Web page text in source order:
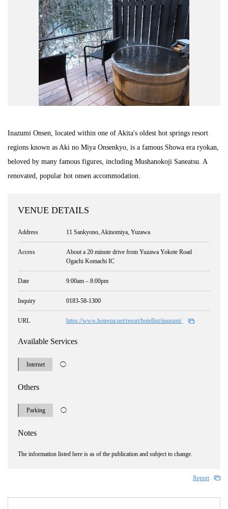
Inazumi Onsen, located within one of Akita's oldest hot springs resort
regions known as Aki no Miya Onsenkyo, is a famous Showa era ryokan,
beloved by many famous figures, including Mushanokoji Saneatsu. A
renovated, popular hot onsen accommodation.
VENUE DETAILS
Address 11 Sankyono, Akinomiya, Yuzawa
Access
About a 20 minute drive from Yuzawa Yokote Road
Ogachi Komachi IC
Date 9:00am – 8:00pm
Inquiry 0183-58-1300
URL https://www.hotespa.net/resort/hotellist/inazumi/
Available Services
Internet ◯
Others
Parking ◯
Notes
The information listed here is as of the publication and subject to change.
Report